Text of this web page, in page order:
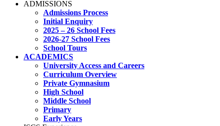
ADMISSIONS
Admissions Process
Initial Enquiry
2025 – 26 School Fees
2026-27 School Fees
School Tours
ACADEMICS
University Access and Careers
Curriculum Overview
Private Gymnasium
High School
Middle School
Primary
Early Years